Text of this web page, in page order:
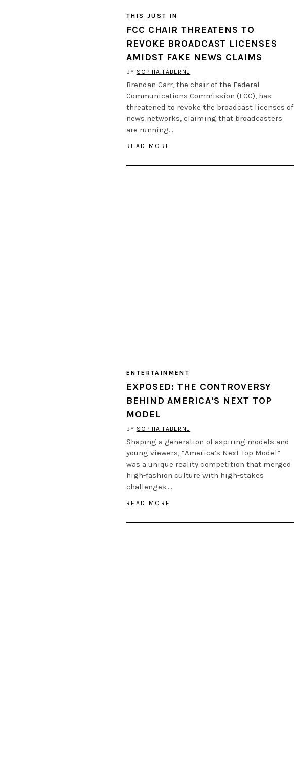
THIS JUST IN
FCC CHAIR THREATENS TO
REVOKE BROADCAST LICENSES
AMIDST FAKE NEWS CLAIMS
BY SOPHIA TABERNE
Brendan Carr, the chair of the Federal
Communications Commission (FCC), has
threatened to revoke the broadcast licenses of
news networks, claiming that broadcasters
are running…
READ MORE
ENTERTAINMENT
EXPOSED: THE CONTROVERSY
BEHIND AMERICA’S NEXT TOP
MODEL
BY SOPHIA TABERNE
Shaping a generation of aspiring models and
young viewers, “America’s Next Top Model”
was a unique reality competition that merged
high-fashion culture with high-stakes
challenges….
READ MORE